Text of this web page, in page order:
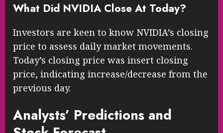
What Did NVIDIA Close At Today?
Investors are keen to know NVIDIA’s closing
price to assess daily market movements.
Today’s closing price was insert closing
price, indicating increase/decrease from the
previous day.
Analysts’ Predictions and